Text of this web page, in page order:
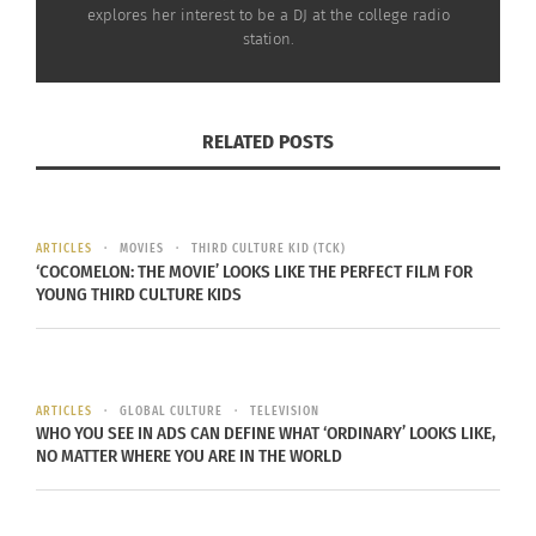
. If you are a legally married
same-sex couple then the country’s government
people in the military who are married and then
travel to Guam’s airbase where their marriage is
not recognized.
Within the realm of marriage equality, it is
important to recognize how the citizens of the
world view this issue.
explores her interest to be a DJ at the college radio
station.
RELATED POSTS
ARTICLES MOVIES THIRD CULTURE KID (TCK)
‘COCOMELON: THE MOVIE’ LOOKS LIKE THE PERFECT FILM FOR
YOUNG THIRD CULTURE KIDS
ARTICLES GLOBAL CULTURE TELEVISION
WHO YOU SEE IN ADS CAN DEFINE WHAT ‘ORDINARY’ LOOKS LIKE,
NO MATTER WHERE YOU ARE IN THE WORLD